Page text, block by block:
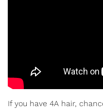
If you have 4A hair,